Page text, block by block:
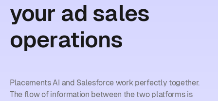
your ad sales
operations
Placements AI and Salesforce work perfectly together.
The flow of information between the two platforms is